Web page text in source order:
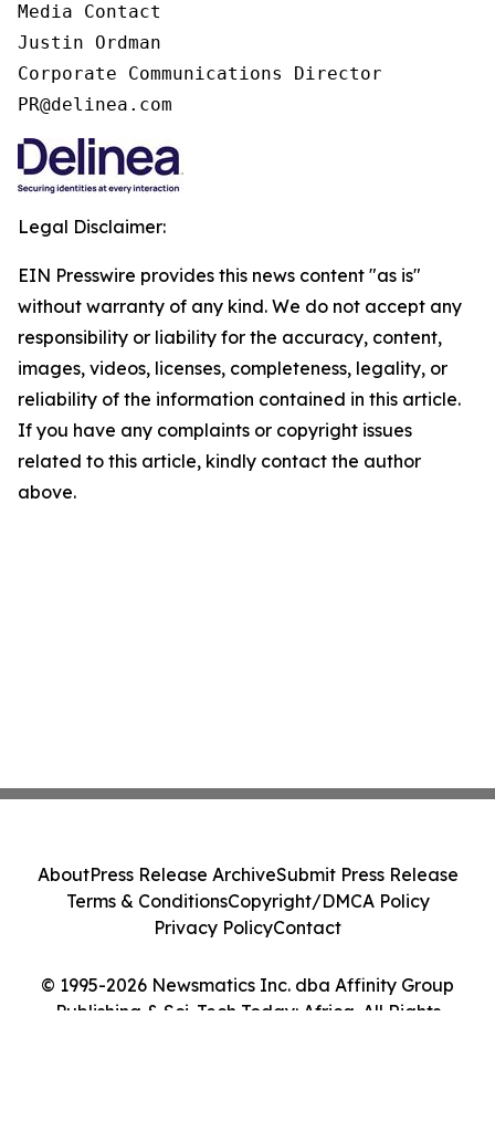
Media Contact
Justin Ordman
Corporate Communications Director
PR@delinea.com
Legal Disclaimer:
EIN Presswire provides this news content "as is"
without warranty of any kind. We do not accept any
responsibility or liability for the accuracy, content,
images, videos, licenses, completeness, legality, or
reliability of the information contained in this article.
If you have any complaints or copyright issues
related to this article, kindly contact the author
above.
© 1995-2026 Newsmatics Inc. dba Affinity Group
Publishing & Sci-Tech Today: Africa. All Rights
AboutPress Release ArchiveSubmit Press Release
Terms & ConditionsCopyright/DMCA Policy
Privacy PolicyContact